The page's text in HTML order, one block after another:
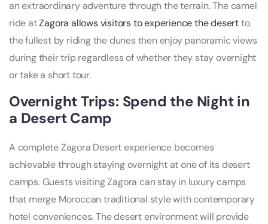
an extraordinary adventure through the terrain. The camel
ride atZagora allows visitors to experience the desertto
the fullest by riding the dunes then enjoy panoramic views
during their trip regardless of whether they stay overnight
or take a short tour.
Overnight Trips: Spend the Night in
a Desert Camp
A complete Zagora Desert experience becomes
achievable through staying overnight at one of its desert
camps. Guests visiting Zagora can stay in luxury camps
that merge Moroccan traditional style with contemporary
hotel conveniences. The desert environment will provide